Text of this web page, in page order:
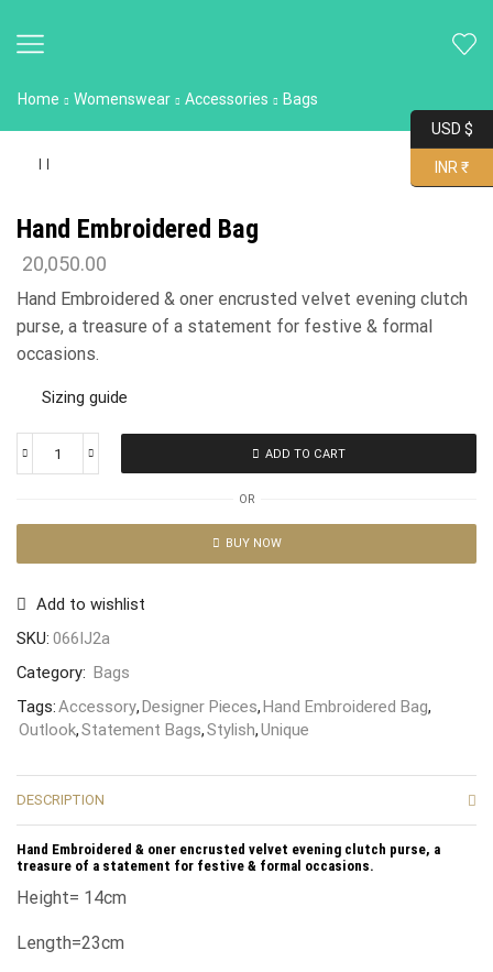
Home Womenswear Accessories Bags
Hand Embroidered Bag
20,050.00
Hand Embroidered & oner encrusted velvet evening clutch
purse, a treasure of a statement for festive & formal
occasions.
Sizing guide
ADD TO CART
OR
BUY NOW
Add to wishlist
SKU: 066IJ2a
Category: Bags
Tags:Accessory,Designer Pieces,Hand Embroidered Bag,
Outlook,Statement Bags,Stylish,Unique
DESCRIPTION
Hand Embroidered & oner encrusted velvet evening clutch purse, a
treasure of a statement for festive & formal occasions.
Height= 14cm
Length=23cm
USD $
INR ₹